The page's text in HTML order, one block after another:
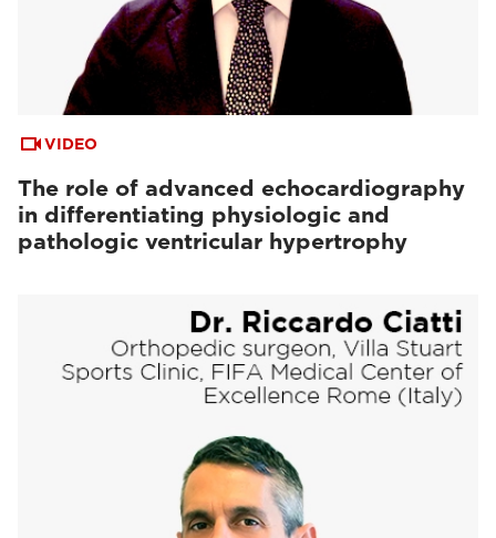
VIDEO
The role of advanced echocardiography
in differentiating physiologic and
pathologic ventricular hypertrophy